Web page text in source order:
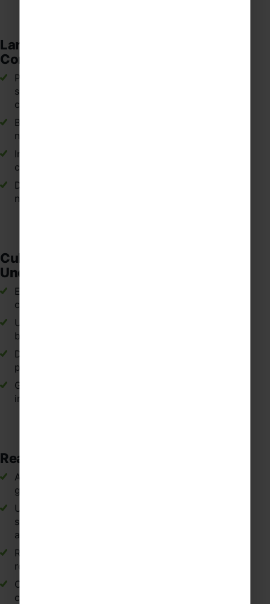
Language Confidence and
Communication
Practising speaking and listening in authentic
situations such as markets, cafés, museums and
cultural attractions across Spain.
Building confidence when communicating with
native Spanish speakers.
Improving pronunciation, vocabulary and
conversational fluency in Spanish.
Developing the ability to think and respond
naturally in Spanish.
Cultural Awareness and Global
Understanding
Experiencing Spanish traditions, lifestyles and
cultural heritage first-hand.
Understanding how the Spanish language is shaped
by culture, history and regional identity.
Developing respect and curiosity for different
perspectives within Spanish-speaking communities.
Gaining a broader global outlook through
international travel in Spain.
Real-World Language Application
Applying classroom Spanish vocabulary and
grammar in everyday situations.
Understanding how Spanish is used naturally in
shops, transport, restaurants and tourist
attractions.
Reinforcing curriculum topics through immersive,
real-life experiences.
Connecting classroom learning with practical
communication in Spain.